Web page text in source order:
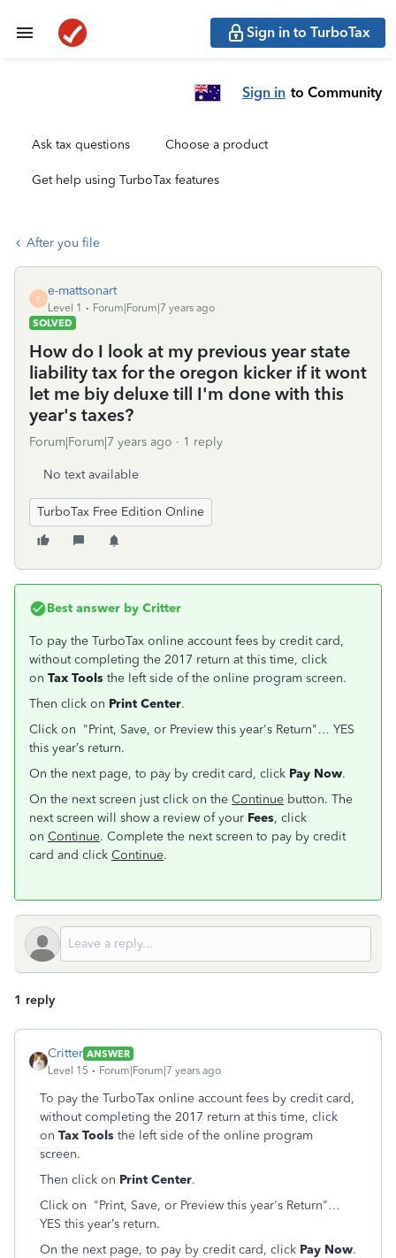
Sign in to TurboTax
Sign in to Community
Ask tax questions Choose a product
Get help using TurboTax features
After you file
E
e-mattsonart
Level 1
Forum|Forum|7 years ago
SOLVED
How do I look at my previous year state
liability tax for the oregon kicker if it wont
let me biy deluxe till I'm done with this
year's taxes?
Forum|Forum|7 years ago 1 reply
No text available
TurboTax Free Edition Online
Best answer by Critter
To pay the TurboTax online account fees by credit card,
without completing the 2017 return at this time, click
on Tax Tools the left side of the online program screen.
Then click on Print Center.
Click on "Print, Save, or Preview this year's Return"… YES
this year’s return.
On the next page, to pay by credit card, click Pay Now.
On the next screen just click on the Continue button. The
next screen will show a review of your Fees, click
on Continue. Complete the next screen to pay by credit
card and click Continue.
1 reply
Critter ANSWER
Level 15
Forum|Forum|7 years ago
To pay the TurboTax online account fees by credit card,
without completing the 2017 return at this time, click
on Tax Tools the left side of the online program
screen.
Then click on Print Center.
Click on "Print, Save, or Preview this year's Return"…
YES this year’s return.
On the next page, to pay by credit card, click Pay Now.